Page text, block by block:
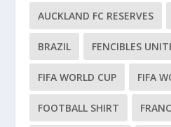
AUCKLAND FC RESERVES
BRAZIL FENCIBLES
FIFA WORLD CUP FIFA
FOOTBALL SHIRT